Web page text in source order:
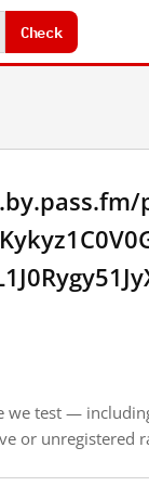
Check
we test —
or unregistered